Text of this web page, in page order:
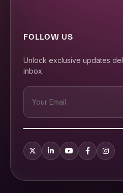
FOLLOW US
Unlock exclusive updates
inbox.